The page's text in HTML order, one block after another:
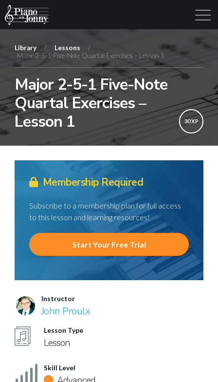
Library Login Sign Up
Library / Lessons
/
Major 2-5-1 Five-Note Quartal Exercises – Lesson 1
Major 2-5-1 Five-Note
Quartal Exercises –
Lesson 1
30 XP
Membership Required
Subscribe to a membership plan for full access
to this lesson and learning resources!
Start Your Free Trial
Instructor
John Proulx
Lesson Type
Lesson
Skill Level